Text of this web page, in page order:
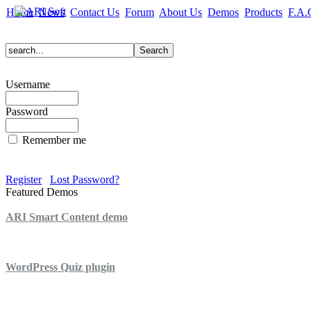
Home News Contact Us Forum About Us Demos Products
Username
Password
Remember me
Register
Lost Password?
Featured Demos
ARI Smart Content demo
WordPress Quiz plugin